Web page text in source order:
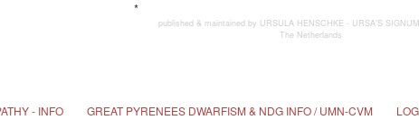
*
published & maintained by URSULA HENSCHKE - URSA'S
The Netherlands
- INFO GREAT PYRENEES DWARFISM & NDG INFO / UMN-CVM